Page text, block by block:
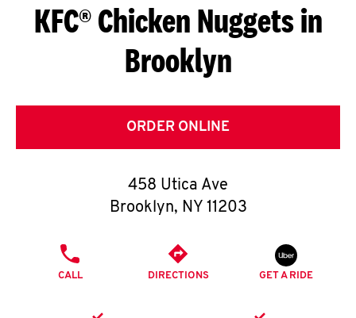
S
G
E
T
O
K
KFC® Chicken Nuggets in
Brooklyn
ORDER ONLINE
458 Utica Ave
Brooklyn, NY 11203
CALL DIRECTIONS GET A RIDE